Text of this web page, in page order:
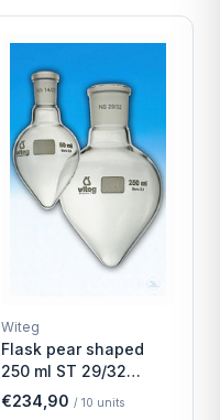
Witeg
Flask pear shaped
250 ml ST 29/32
Economy
€234,90 / 10 units